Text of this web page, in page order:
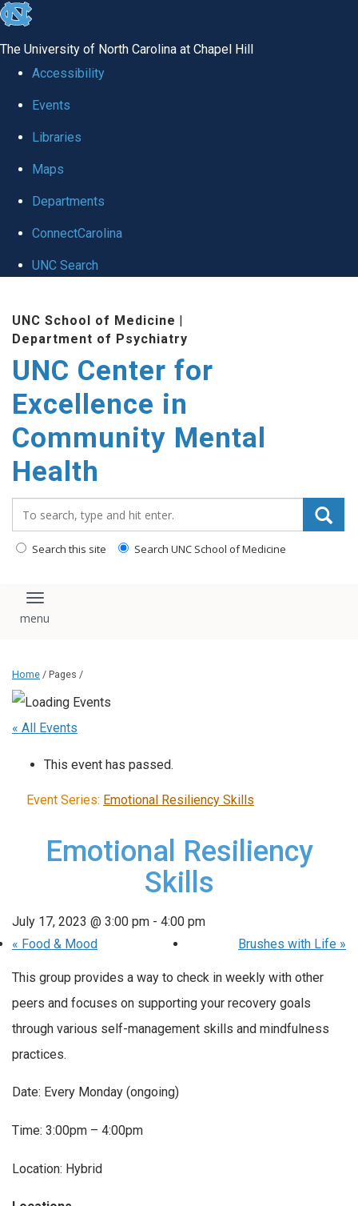
skip to the end of the global utility bar
The University of North Carolina at Chapel Hill
Accessibility
Events
Libraries
Maps
Departments
ConnectCarolina
UNC Search
UNC School of Medicine |
Department of Psychiatry
UNC Center for
Excellence in
Community Mental
Health
Search this site Search UNC School of Medicine
Toggle navigation
Home / Pages /
« All Events
This event has passed.
Event Series: Emotional Resiliency Skills
Emotional Resiliency
Skills
July 17, 2023 @ 3:00 pm - 4:00 pm
« Food & Mood Brushes with Life »
This group provides a way to check in weekly with other
peers and focuses on supporting your recovery goals
through various self-management skills and mindfulness
practices.
Date: Every Monday (ongoing)
Time: 3:00pm – 4:00pm
Location: Hybrid